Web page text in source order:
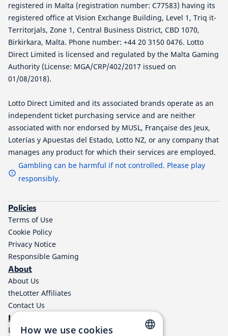
registered in Malta (registration number: C77583) having its
registered office at Vision Exchange Building, Level 1, Triq it-
Territorjals, Zone 1, Central Business District, CBD 1070,
Birkirkara, Malta. Phone number: +44 20 3150 0476. Lotto
Direct Limited is licensed and regulated by the Malta Gaming
Authority (License: MGA/CRP/402/2017 issued on
01/08/2018).
Lotto Direct Limited and its associated brands operate as an
independent ticket purchasing service and are neither
associated with nor endorsed by MUSL, Française des Jeux,
Loterías y Apuestas del Estado, Lotto NZ, or any company that
manages any product for which their services are employed.
Gambling can be harmful if not controlled. Please play
responsibly.
Policies
Terms of Use
Cookie Policy
Privacy Notice
Responsible Gaming
About
About Us
theLotter Affiliates
Contact Us
Information
Lottery Results
How we use cookies